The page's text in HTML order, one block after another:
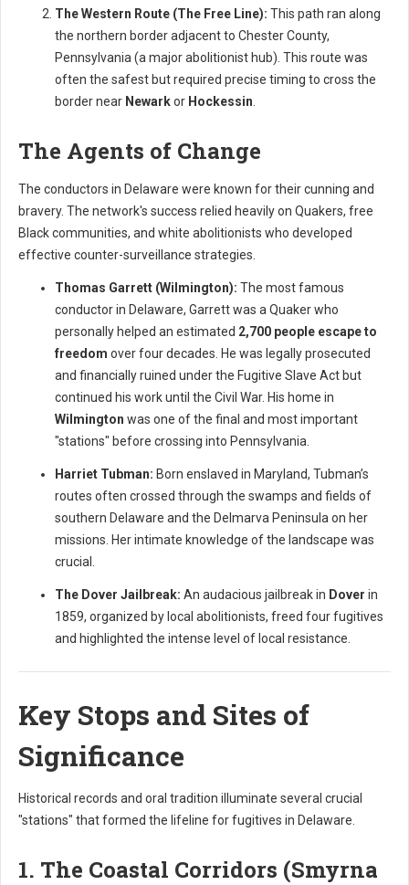
The Western Route (The Free Line): This path ran along
the northern border adjacent to Chester County,
Pennsylvania (a major abolitionist hub). This route was
often the safest but required precise timing to cross the
border near Newarkor Hockessin
The Agents of Change
The conductors in Delaware were known for their cunning and
bravery. The network's success relied heavily on Quakers, free
Black communities, and white abolitionists who developed
effective counter-surveillance strategies.
Thomas Garrett (Wilmington): The most famous
conductor in Delaware, Garrett was a Quaker who
personally helped an estimated 2,700 people escape to
freedom over four decades. He was legally prosecuted
and financially ruined under the Fugitive Slave Act but
continued his work until the Civil War. His home in
Wilmington was one of the final and most important
"stations" before crossing into Pennsylvania.
Harriet Tubman: Born enslaved in Maryland, Tubman’s
routes often crossed through the swamps and fields of
southern Delaware and the Delmarva Peninsula on her
missions. Her intimate knowledge of the landscape was
crucial.
The Dover Jailbreak: An audacious jailbreak in Dover in
1859, organized by local abolitionists, freed four fugitives
and highlighted the intense level of local resistance.
Key Stops and Sites of
Significance
Historical records and oral tradition illuminate several crucial
"stations" that formed the lifeline for fugitives in Delaware.
1. The Coastal Corridors (Smyrna